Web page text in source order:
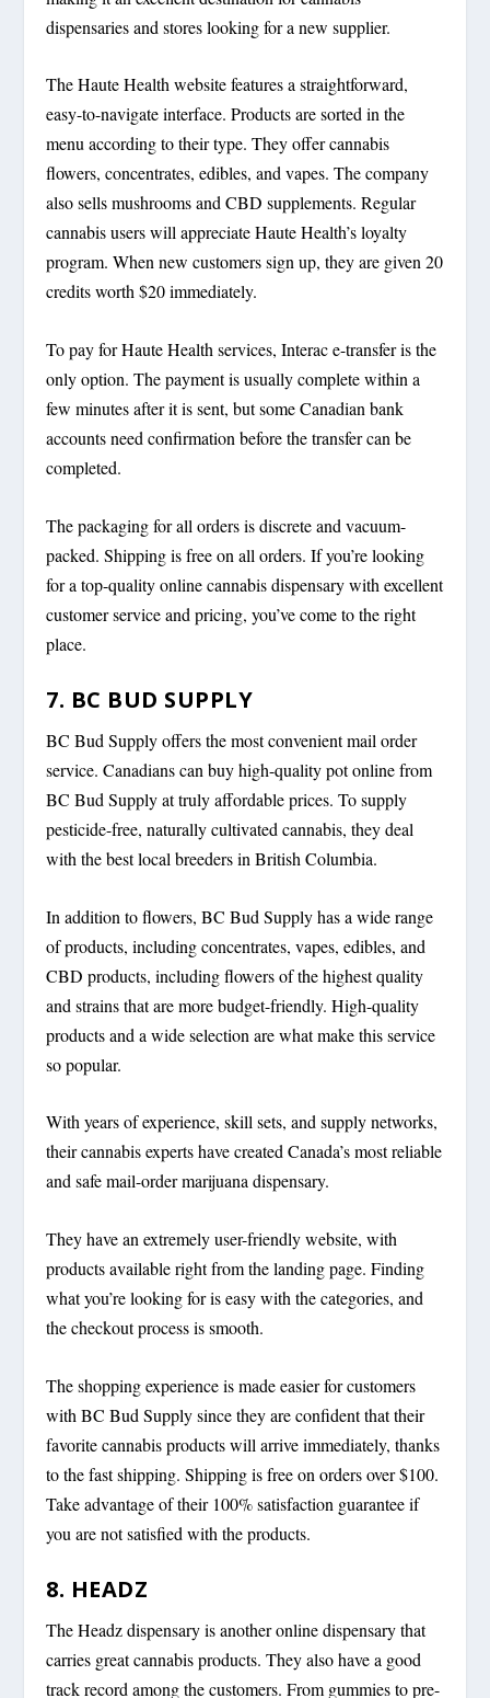
dispensaries and stores looking for a new supplier.
The Haute Health website features a straightforward,
easy-to-navigate interface. Products are sorted in the
menu according to their type. They offer cannabis
flowers, concentrates, edibles, and vapes. The company
also sells mushrooms and CBD supplements. Regular
cannabis users will appreciate Haute Health’s loyalty
program. When new customers sign up, they are given 20
credits worth $20 immediately.
To pay for Haute Health services, Interac e-transfer is the
only option. The payment is usually complete within a
few minutes after it is sent, but some Canadian bank
accounts need confirmation before the transfer can be
completed.
The packaging for all orders is discrete and vacuum-
packed. Shipping is free on all orders. If you’re looking
for a top-quality online cannabis dispensary with excellent
customer service and pricing, you’ve come to the right
place.
7. BC BUD SUPPLY
BC Bud Supply offers the most convenient mail order
service. Canadians can buy high-quality pot online from
BC Bud Supply at truly affordable prices. To supply
pesticide-free, naturally cultivated cannabis, they deal
with the best local breeders in British Columbia.
In addition to flowers, BC Bud Supply has a wide range
of products, including concentrates, vapes, edibles, and
CBD products, including flowers of the highest quality
and strains that are more budget-friendly. High-quality
products and a wide selection are what make this service
so popular.
With years of experience, skill sets, and supply networks,
their cannabis experts have created Canada’s most reliable
and safe mail-order marijuana dispensary.
They have an extremely user-friendly website, with
products available right from the landing page. Finding
what you’re looking for is easy with the categories, and
the checkout process is smooth.
The shopping experience is made easier for customers
with BC Bud Supply since they are confident that their
favorite cannabis products will arrive immediately, thanks
to the fast shipping. Shipping is free on orders over $100.
Take advantage of their 100% satisfaction guarantee if
you are not satisfied with the products.
8. HEADZ
The Headz dispensary is another online dispensary that
carries great cannabis products. They also have a good
track record among the customers. From gummies to pre-